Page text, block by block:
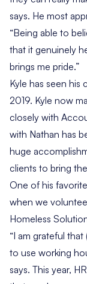
says. He most
“Being able to
that it genuinely
brings me pride.”
Kyle has seen
2019. Kyle now
closely with
with Nathan has
huge
clients to bring
One of his
when we
Homeless
“I am grateful that
to use working
says. This year,